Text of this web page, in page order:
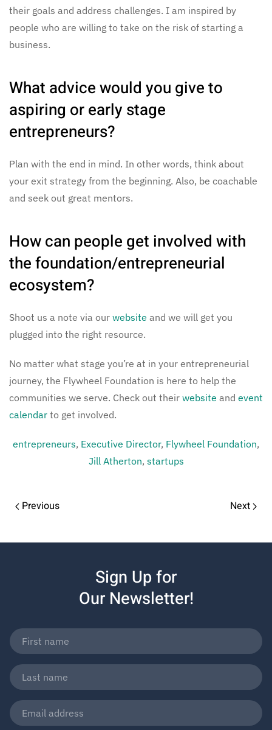
their goals and address challenges. I am inspired by
people who are willing to take on the risk of starting a
business.
What advice would you give to
aspiring or early stage
entrepreneurs?
Plan with the end in mind. In other words, think about
your exit strategy from the beginning. Also, be coachable
and seek out great mentors.
How can people get involved with
the foundation/entrepreneurial
ecosystem?
Shoot us a note via our website and we will get you
plugged into the right resource.
No matter what stage you’re at in your entrepreneurial
journey, the Flywheel Foundation is here to help the
communities we serve. Check out their website and event
calendar to get involved.
entrepreneurs, Executive Director, Flywheel Foundation,
Jill Atherton, startups
Previous Next
Sign Up for
Our Newsletter!